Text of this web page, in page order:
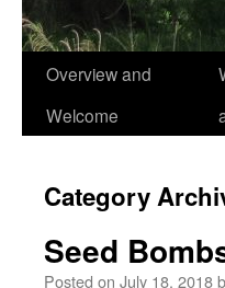
Overview and
Welcome
Category
Seed
Posted on July 18, 2018